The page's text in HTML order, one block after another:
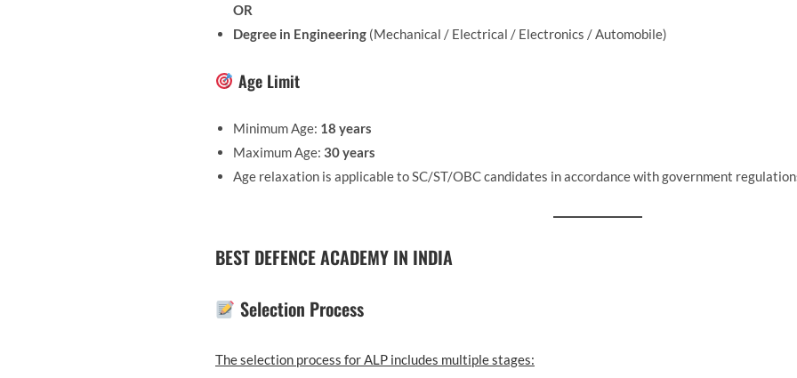
OR
Degree in Engineering (Mechanical / Electrical / Electronics / Automobile)
Age Limit
Minimum Age: 18 years
Maximum Age: 30 years
Age relaxation is applicable to SC/ST/OBC candidates in accordance with government
BEST DEFENCE ACADEMY IN INDIA
Selection Process
The selection process for ALP includes multiple stages: